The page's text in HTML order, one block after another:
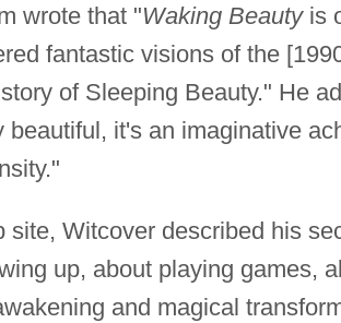
wrote that "Waking Beautyis
fantastic visions of the
of Sleeping Beauty." He
beautiful, it's an imaginative
site, Witcover described his
up, about playing games,
and magical